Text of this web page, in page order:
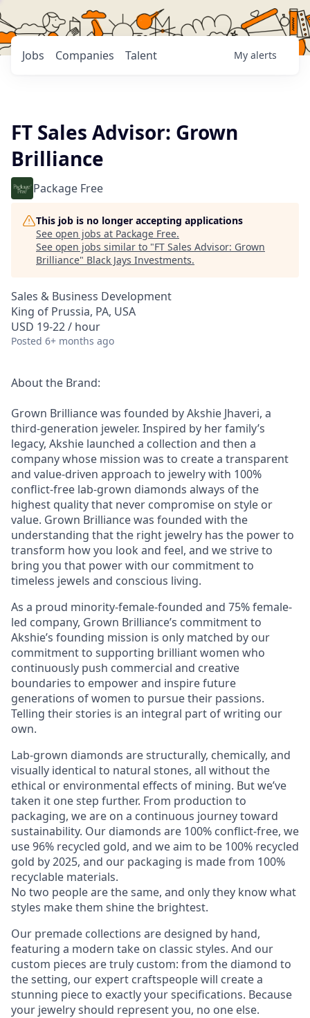
Jobs Companies Talent My alerts
FT Sales Advisor: Grown
Brilliance
Package Free
This job is no longer accepting applications
See open jobs at Package Free.
See open jobs similar to "FT Sales Advisor: Grown
Brilliance" Black Jays Investments.
Sales & Business Development
King of Prussia, PA, USA
USD 19-22 / hour
Posted 6+ months ago
About the Brand:
Grown Brilliance was founded by Akshie Jhaveri, a
third-generation jeweler. Inspired by her family’s
legacy, Akshie launched a collection and then a
company whose mission was to create a transparent
and value-driven approach to jewelry with 100%
conflict-free lab-grown diamonds always of the
highest quality that never compromise on style or
value. Grown Brilliance was founded with the
understanding that the right jewelry has the power to
transform how you look and feel, and we strive to
bring you that power with our commitment to
timeless jewels and conscious living.
As a proud minority-female-founded and 75% female-
led company, Grown Brilliance’s commitment to
Akshie’s founding mission is only matched by our
commitment to supporting brilliant women who
continuously push commercial and creative
boundaries to empower and inspire future
generations of women to pursue their passions.
Telling their stories is an integral part of writing our
own.
Lab-grown diamonds are structurally, chemically, and
visually identical to natural stones, all without the
ethical or environmental effects of mining. But we’ve
taken it one step further. From production to
packaging, we are on a continuous journey toward
sustainability. Our diamonds are 100% conflict-free, we
use 96% recycled gold, and we aim to be 100% recycled
gold by 2025, and our packaging is made from 100%
recyclable materials.
No two people are the same, and only they know what
styles make them shine the brightest.
Our premade collections are designed by hand,
featuring a modern take on classic styles. And our
custom pieces are truly custom: from the diamond to
the setting, our expert craftspeople will create a
stunning piece to exactly your specifications. Because
your jewelry should represent you, no one else.